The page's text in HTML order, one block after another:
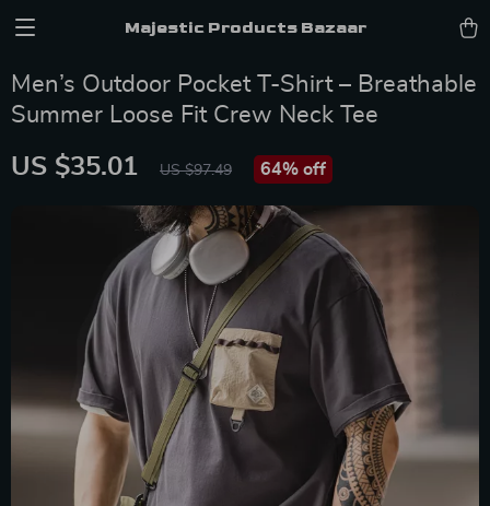
Majestic Products Bazaar
Men’s Outdoor Pocket T-Shirt – Breathable
Summer Loose Fit Crew Neck Tee
US $35.01 US $97.49 64% off